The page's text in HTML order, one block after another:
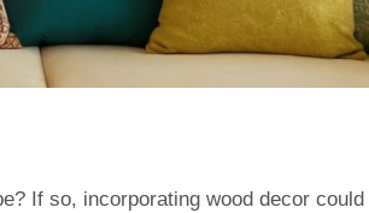
If so, incorporating wood decor could